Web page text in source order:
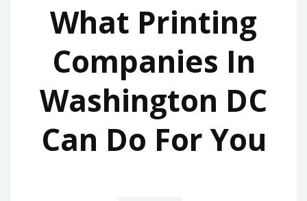
What Printing
Companies In
Washington DC
Can Do For You